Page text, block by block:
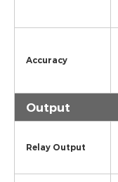
Accuracy
Output
Relay Output